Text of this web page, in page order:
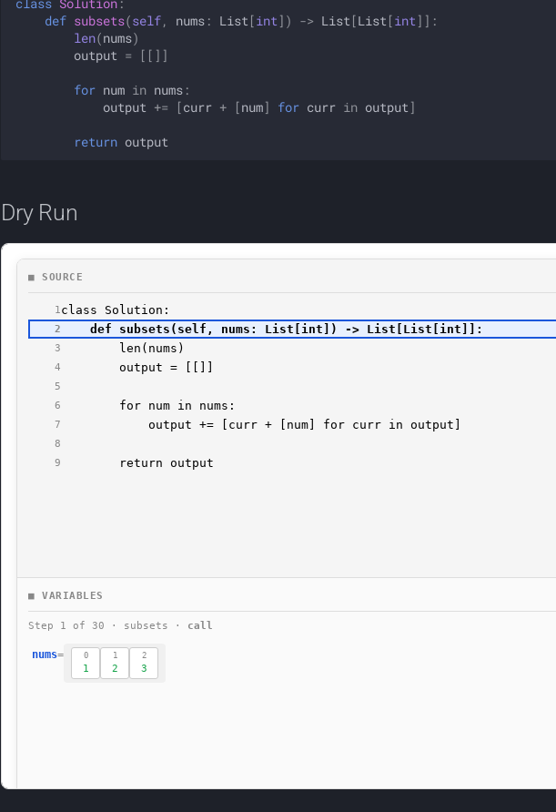
def subsets(self, nums : List [int ]) -> List [List [int ]]:
len(nums)
output = [[]]
for num in nums :
output += [curr + [num] for curr in output ]
return output
Dry Run